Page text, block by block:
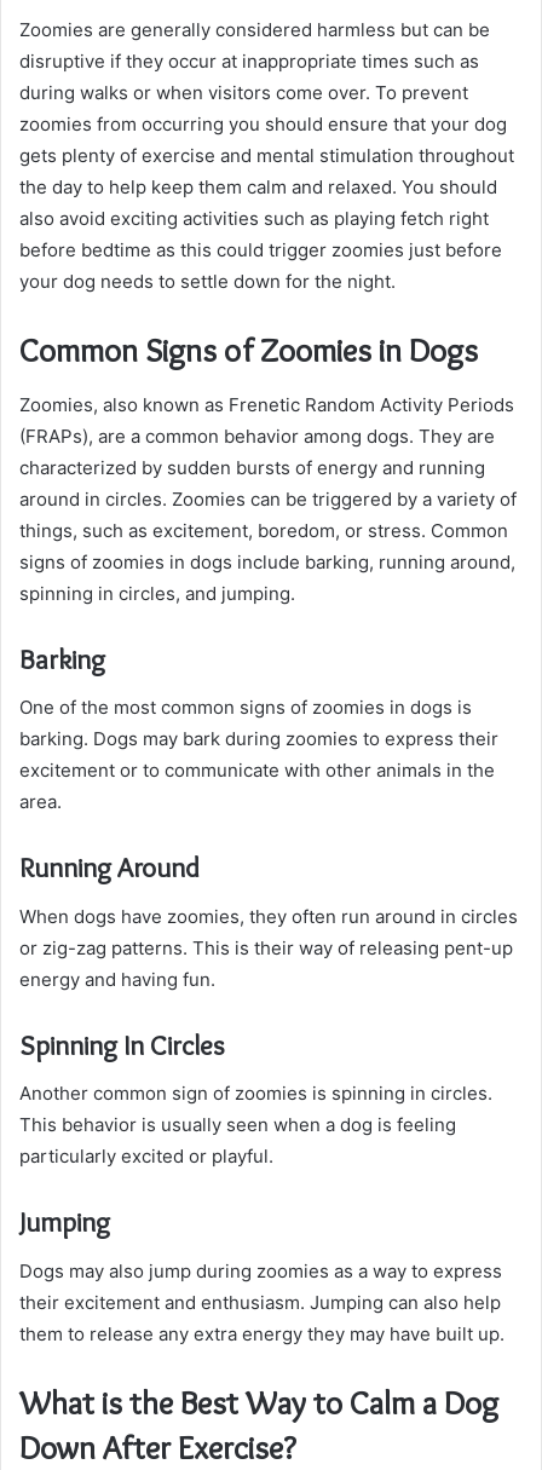
Zoomies are generally considered harmless but can be
disruptive if they occur at inappropriate times such as
during walks or when visitors come over. To prevent
zoomies from occurring you should ensure that your dog
gets plenty of exercise and mental stimulation throughout
the day to help keep them calm and relaxed. You should
also avoid exciting activities such as playing fetch right
before bedtime as this could trigger zoomies just before
your dog needs to settle down for the night.
Common Signs of Zoomies in Dogs
Zoomies, also known as Frenetic Random Activity Periods
(FRAPs), are a common behavior among dogs. They are
characterized by sudden bursts of energy and running
around in circles. Zoomies can be triggered by a variety of
things, such as excitement, boredom, or stress. Common
signs of zoomies in dogs include barking, running around,
spinning in circles, and jumping.
Barking
One of the most common signs of zoomies in dogs is
barking. Dogs may bark during zoomies to express their
excitement or to communicate with other animals in the
area.
Running Around
When dogs have zoomies, they often run around in circles
or zig-zag patterns. This is their way of releasing pent-up
energy and having fun.
Spinning In Circles
Another common sign of zoomies is spinning in circles.
This behavior is usually seen when a dog is feeling
particularly excited or playful.
Jumping
Dogs may also jump during zoomies as a way to express
their excitement and enthusiasm. Jumping can also help
them to release any extra energy they may have built up.
What is the Best Way to Calm a Dog
Down After Exercise?